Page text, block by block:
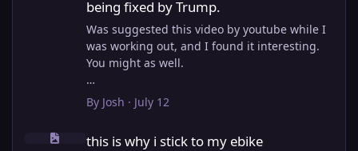
being fixed by Trump.
Was suggested this video by youtube while I
was working out, and I found it interesting.
You might as well.
View full article
By Josh · July 12
this is why i stick to my ebike
this is why i stick to my ebike